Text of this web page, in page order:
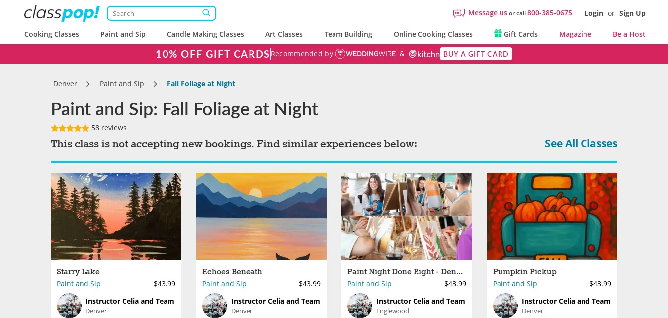
Message usor call800-385-0675 Login or Sign Up
Cooking Classes Paint and Sip Candle Making Classes Art Classes Team Building Online Cooking Classes Gift Cards Magazine Be a Host
10% OFF GIFT CARDS Recommended by: BUY A GIFT CARD
Denver Paint and Sip Fall Foliage at Night
Paint and Sip: Fall Foliage at Night
58 reviews
This class is not accepting new bookings. Find similar experiences below: See All Classes
Starry Lake
Paint and Sip
$43.99
Instructor Celia and Team
Denver
Echoes Beneath
Paint and Sip
$43.99
Instructor Celia and Team
Denver
Paint Night Done Right - Denver
Paint and Sip
$43.99
Instructor Celia and Team
Englewood
Pumpkin Pickup
Paint and Sip
$43.99
Instructor Celia and Team
Denver